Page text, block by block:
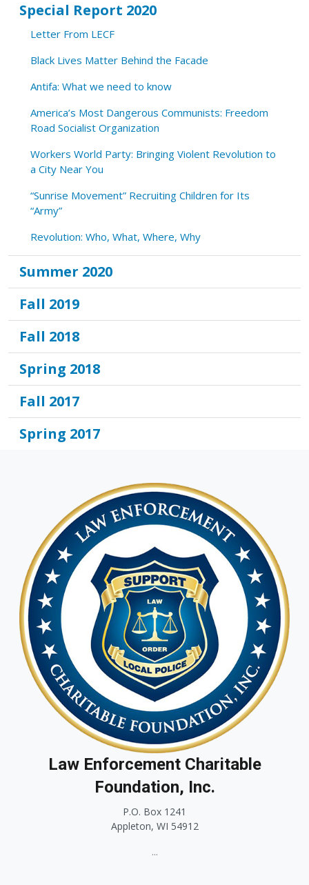
Special Report 2020
Letter From LECF
Black Lives Matter Behind the Facade
Antifa: What we need to know
America’s Most Dangerous Communists: Freedom
Road Socialist Organization
Workers World Party: Bringing Violent Revolution to
a City Near You
“Sunrise Movement” Recruiting Children for Its
“Army”
Revolution: Who, What, Where, Why
Summer 2020
Fall 2019
Fall 2018
Spring 2018
Fall 2017
Spring 2017
Law Enforcement Charitable
Foundation, Inc.
P.O. Box 1241
Appleton, WI 54912
...